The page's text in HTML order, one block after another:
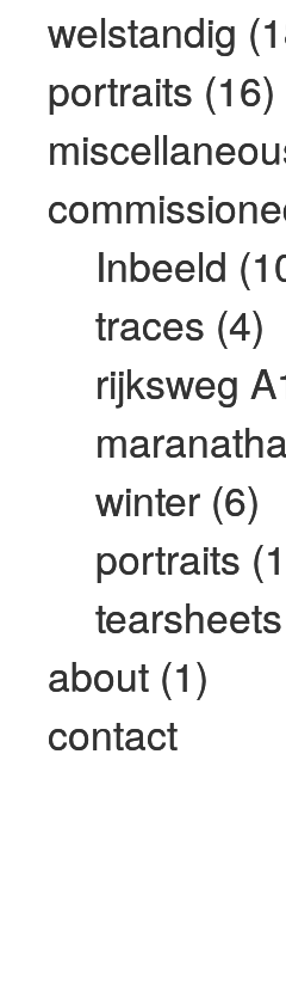
welstandig
portraits (16)
Inbeeld
traces (4)
rijksweg
winter (6)
portraits
about (1)
contact